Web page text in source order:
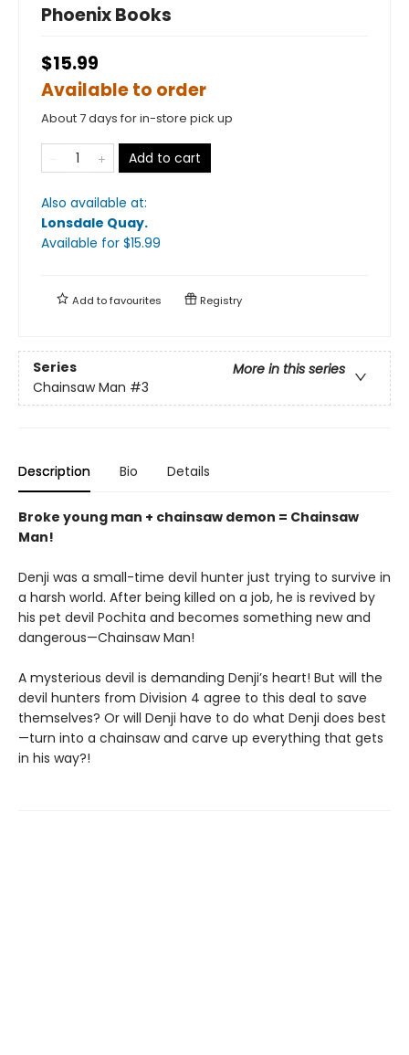
Phoenix Books
$15.99
Available to order
About 7 days for in-store pick up
Add to cart
Also available at:
Lonsdale Quay.
Available for $15.99
Add tofavourites Registry
Series
More in this series
Chainsaw Man #3
Description Bio Details
Broke young man + chainsaw demon = Chainsaw
Man!
Denji was a small-time devil hunter just trying to survive in
a harsh world. After being killed on a job, he is revived by
his pet devil Pochita and becomes something new and
dangerous—Chainsaw Man!
A mysterious devil is demanding Denji’s heart! But will the
devil hunters from Division 4 agree to this deal to save
themselves? Or will Denji have to do what Denji does best
—turn into a chainsaw and carve up everything that gets
in his way?!